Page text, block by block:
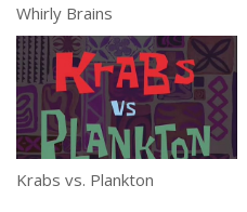
Whirly Brains
Krabs vs. Plankton